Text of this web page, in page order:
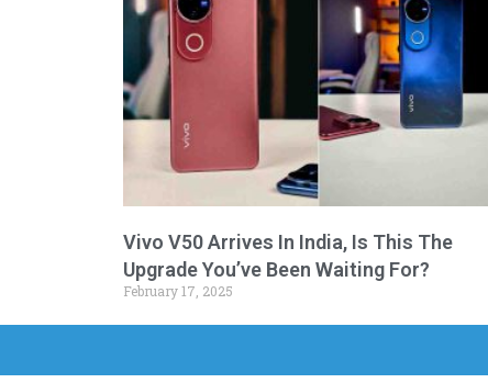
Vivo V50 Arrives In India, Is This The
Upgrade You’ve Been Waiting For?
February 17, 2025